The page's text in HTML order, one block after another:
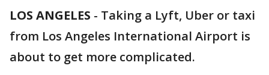
LOS ANGELES - Taking a Lyft, Uber or taxi
from Los Angeles International Airport is
about to get more complicated.